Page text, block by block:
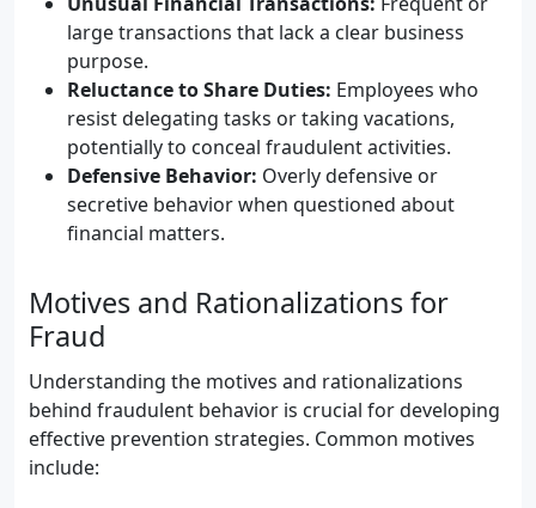
large transactions that lack a clear business
purpose.
Reluctance to Share Duties: Employees who
resist delegating tasks or taking vacations,
potentially to conceal fraudulent activities.
Defensive Behavior: Overly defensive or
secretive behavior when questioned about
financial matters.
Motives and Rationalizations for
Fraud
Understanding the motives and rationalizations
behind fraudulent behavior is crucial for developing
effective prevention strategies. Common motives
include: